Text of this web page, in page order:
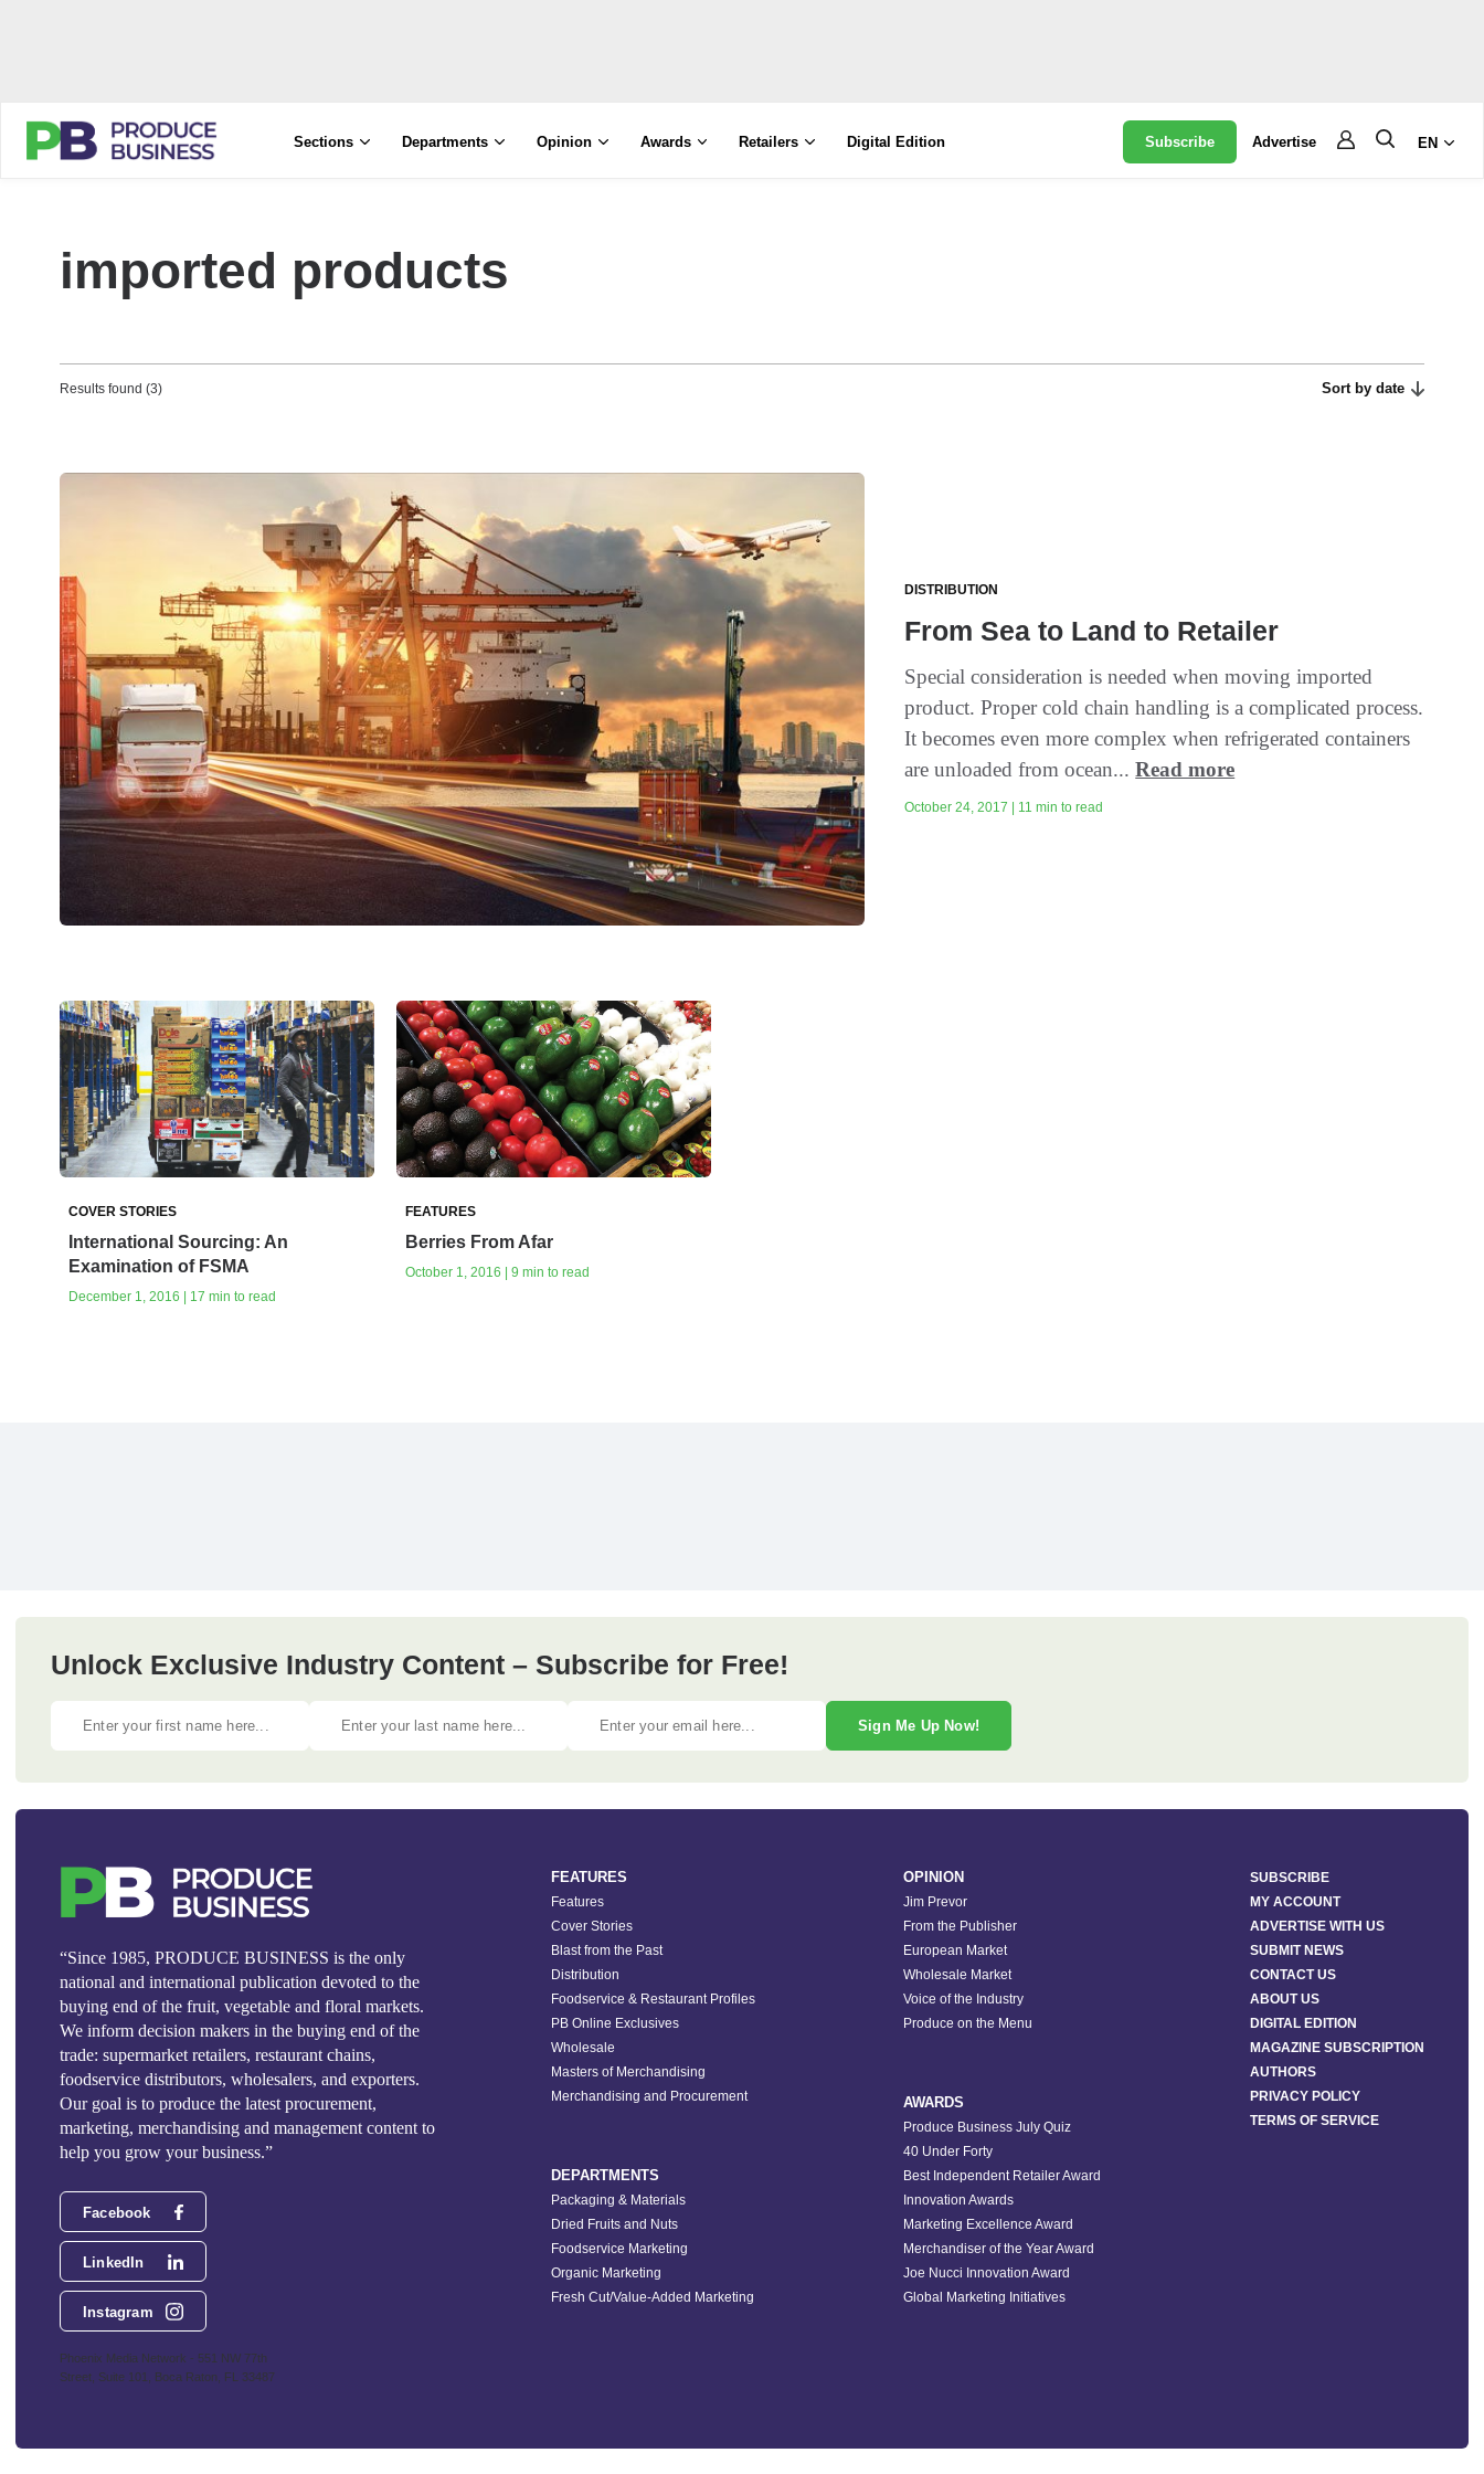
Sections Departments Opinion Awards Retailers Digital Edition Subscribe Advertise EN
imported products
Results found (3) Sort by date
DISTRIBUTION
From Sea to Land to Retailer
Special consideration is needed when moving imported
product. Proper cold chain handling is a complicated process.
It becomes even more complex when refrigerated containers
are unloaded from ocean...Read more
October 24, 2017 | 11 min to read
COVER STORIES
International Sourcing: An
Examination of FSMA
December 1, 2016 | 17 min to read
FEATURES
Berries From Afar
October 1, 2016 | 9 min to read
Unlock Exclusive Industry Content – Subscribe for Free!
Sign Me Up Now!
“Since 1985, PRODUCE BUSINESS is the only
national and international publication devoted to the
buying end of the fruit, vegetable and floral markets.
We inform decision makers in the buying end of the
trade: supermarket retailers, restaurant chains,
foodservice distributors, wholesalers, and exporters.
Our goal is to produce the latest procurement,
marketing, merchandising and management content to
help you grow your business.”
Facebook
LinkedIn
Instagram
Phoenix Media Network - 551 NW 77th
Street, Suite 101, Boca Raton, FL 33487
FEATURES
Features
Cover Stories
Blast from the Past
Distribution
Foodservice & Restaurant Profiles
PB Online Exclusives
Wholesale
Masters of Merchandising
Merchandising and Procurement
DEPARTMENTS
Packaging & Materials
Dried Fruits and Nuts
Foodservice Marketing
Organic Marketing
Fresh Cut/Value-Added Marketing
OPINION
Jim Prevor
From the Publisher
European Market
Wholesale Market
Voice of the Industry
Produce on the Menu
AWARDS
Produce Business July Quiz
40 Under Forty
Best Independent Retailer Award
Innovation Awards
Marketing Excellence Award
Merchandiser of the Year Award
Joe Nucci Innovation Award
Global Marketing Initiatives
SUBSCRIBE
MY ACCOUNT
ADVERTISE WITH US
SUBMIT NEWS
CONTACT US
ABOUT US
DIGITAL EDITION
MAGAZINE SUBSCRIPTION
AUTHORS
PRIVACY POLICY
TERMS OF SERVICE